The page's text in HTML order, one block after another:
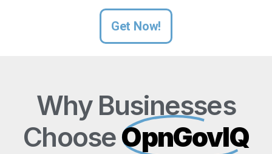
Get Now!
Why Businesses
ChooseOpnGovIQ